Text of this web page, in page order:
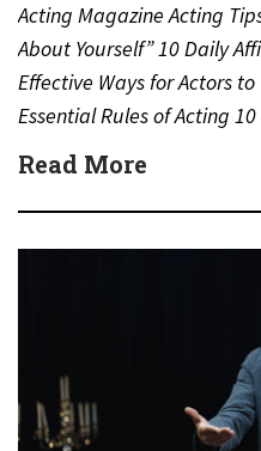
Acting Magazine Acting
About Yourself” 10 Daily
Effective Ways for Actors
Essential Rules of Acting
Read More